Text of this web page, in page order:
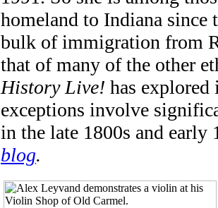
homeland to Indiana
bulk of immigration from
that of many of the other
History Live! has explored
exceptions involve
in the late 1800s and early
blog.